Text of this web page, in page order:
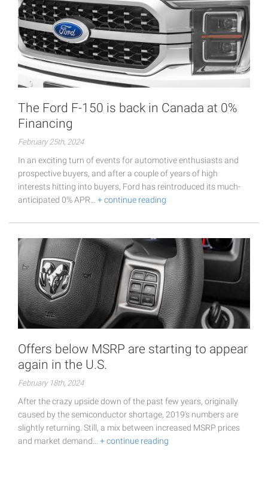
The Ford F-150 is back in Canada at 0%
Financing
February 25th, 2024
In an exciting turn of events for automotive enthusiasts and
prospective buyers, and after a couple of years of high
interests hitting into buyers, Ford has reintroduced its much-
anticipated 0% APR… + continue reading
Offers below MSRP are starting to appear
again in the U.S.
February 18th, 2024
After the crazy upside down of the past few years, originally
caused by the semiconductor shortage, 2019's numbers are
slightly returning. Still, a mix between increased MSRP prices
and market demand… + continue reading